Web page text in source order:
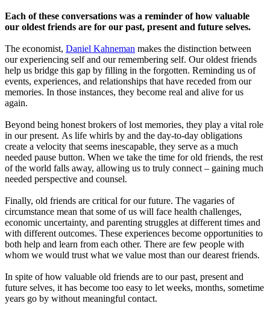
Each of these conversations was a reminder of how valuable
our oldest friends are for our past, present and future selves.
The economist, Daniel Kahneman makes the distinction between
our experiencing self and our remembering self. Our oldest friends
help us bridge this gap by filling in the forgotten. Reminding us of
events, experiences, and relationships that have receded from our
memories. In those instances, they become real and alive for us
again.
Beyond being honest brokers of lost memories, they play a vital role
in our present. As life whirls by and the day-to-day obligations
create a velocity that seems inescapable, they serve as a much
needed pause button. When we take the time for old friends, the rest
of the world falls away, allowing us to truly connect – gaining much
needed perspective and counsel.
Finally, old friends are critical for our future. The vagaries of
circumstance mean that some of us will face health challenges,
economic uncertainty, and parenting struggles at different times and
with different outcomes. These experiences become opportunities to
both help and learn from each other. There are few people with
whom we would trust what we value most than our dearest friends.
In spite of how valuable old friends are to our past, present and
future selves, it has become too easy to let weeks, months, sometime
years go by without meaningful contact.